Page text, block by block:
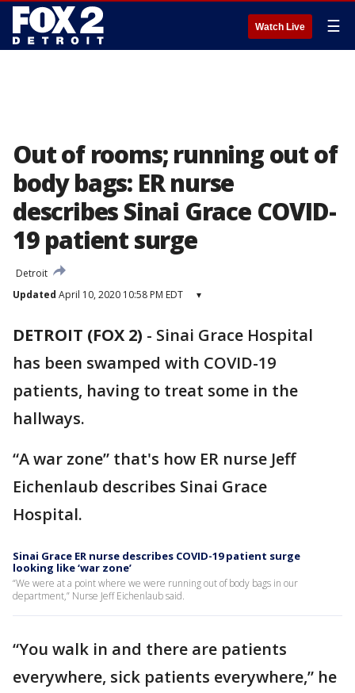
Watch Live ☰
Out of rooms; running out of
body bags: ER nurse
describes Sinai Grace COVID-
19 patient surge
Detroit
Updated April 10, 2020 10:58 PM EDT ▾
DETROIT (FOX 2) - Sinai Grace Hospital
has been swamped with COVID-19
patients, having to treat some in the
hallways.
“A war zone” that's how ER nurse Jeff
Eichenlaub describes Sinai Grace
Hospital.
Sinai Grace ER nurse describes COVID-19 patient surge
looking like ‘war zone’
“We were at a point where we were running out of body bags in our
department,” Nurse Jeff Eichenlaub said.
“You walk in and there are patients
everywhere, sick patients everywhere,” he